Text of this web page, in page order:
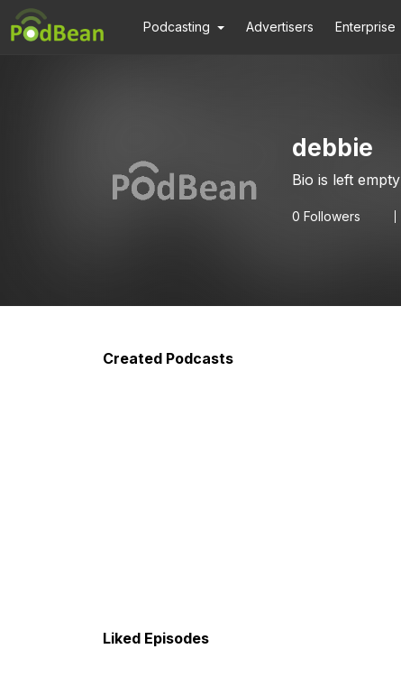
Podcasting Advertisers Enterprise
debbie
Bio is left empty
0 Followers
Created Podcasts
Liked Episodes